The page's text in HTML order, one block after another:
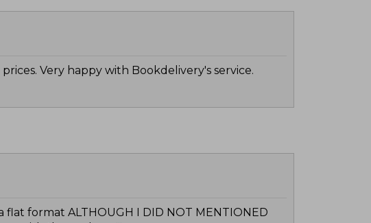
Very happy with Bookdelivery's service.
format ALTHOUGH I DID NOT MENTIONED